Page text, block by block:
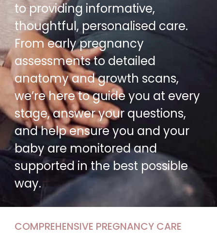
to providing informative,
thoughtful, personalised care.
From early pregnancy
assessments to detailed
anatomy and growth scans,
we’re here to guide you at every
stage, answer your questions,
and help ensure you and your
baby are monitored and
supported in the best possible
way.
COMPREHENSIVE PREGNANCY CARE